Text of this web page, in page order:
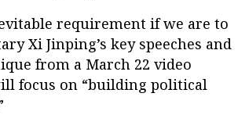
requirement if we are to
Xi Jinping’s key speeches and
from a March 22 video
focus on “building political